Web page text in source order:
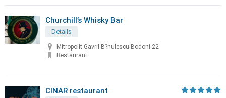
Churchill’s Whisky Bar
Details
Mitropolit Gavril B?nulescu Bodoni 22
Restaurant
CINAR restaurant